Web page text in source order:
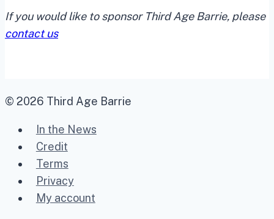
If you would like to sponsor Third Age Barrie, please
contact us
© 2026 Third Age Barrie
In the News
Credit
Terms
Privacy
My account